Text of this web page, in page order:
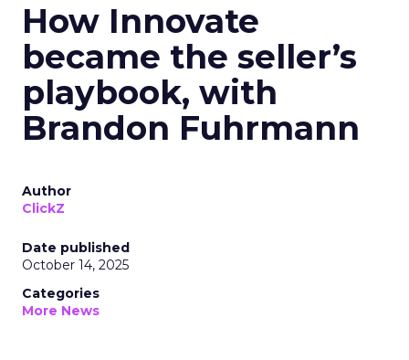
How Innovate
became the seller’s
playbook, with
Brandon Fuhrmann
Author
ClickZ
Date published
October 14, 2025
Categories
More News